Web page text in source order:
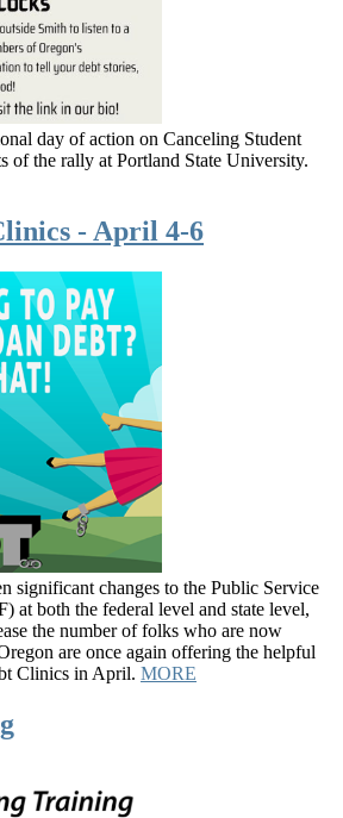
day of action on Canceling Student
of the rally at Portland State University.
- April 4-6
significant changes to the Public Service
at both the federal level and state level,
the number of folks who are now
are once again offering the helpful
Clinics in April. MORE